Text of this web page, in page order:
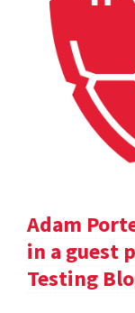
Adam
in a guest
Testing